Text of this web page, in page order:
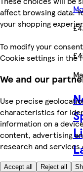
affect browsing data.
your shopping
To modify your
Cookie settings in the
We and our
Use precise
characteristics for
information on a
content, advertising
research and
Accept all Reject all